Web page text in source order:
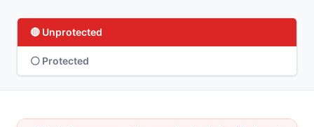
🔴 Unprotected
⚪ Protected